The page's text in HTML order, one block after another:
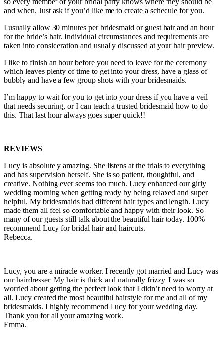
and when. Just ask if you’d like me to create a schedule for you.
I usually allow 30 minutes per bridesmaid or guest hair and an hour
for the bride’s hair. Individual circumstances and requirements are
taken into consideration and usually discussed at your hair preview.
I like to finish an hour before you need to leave for the ceremony
which leaves plenty of time to get into your dress, have a glass of
bubbly and have a few group shots with your bridesmaids.
I’m happy to wait for you to get into your dress if you have a veil
that needs securing, or I can teach a trusted bridesmaid how to do
this. That last hour always goes super quick!!
REVIEWS
Lucy is absolutely amazing. She listens at the trials to everything
and has supervision herself. She is so patient, thoughtful, and
creative. Nothing ever seems too much. Lucy enhanced our girly
wedding morning when getting ready by being relaxed and super
helpful. My bridesmaids had different hair types and length. Lucy
made them all feel so comfortable and happy with their look. So
many of our guests still talk about the beautiful hair today. 100%
recommend Lucy for bridal hair and haircuts.
Rebecca.
Lucy, you are a miracle worker. I recently got married and Lucy was
our hairdresser. My hair is thick and naturally frizzy. I was so
worried about getting the perfect look that I didn’t need to worry at
all. Lucy created the most beautiful hairstyle for me and all of my
bridesmaids. I highly recommend Lucy for your wedding day.
Thank you for all your amazing work.
Emma.